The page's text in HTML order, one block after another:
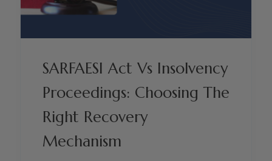
SARFAESI Act Vs Insolvency
Proceedings: Choosing The
Right Recovery
Mechanism